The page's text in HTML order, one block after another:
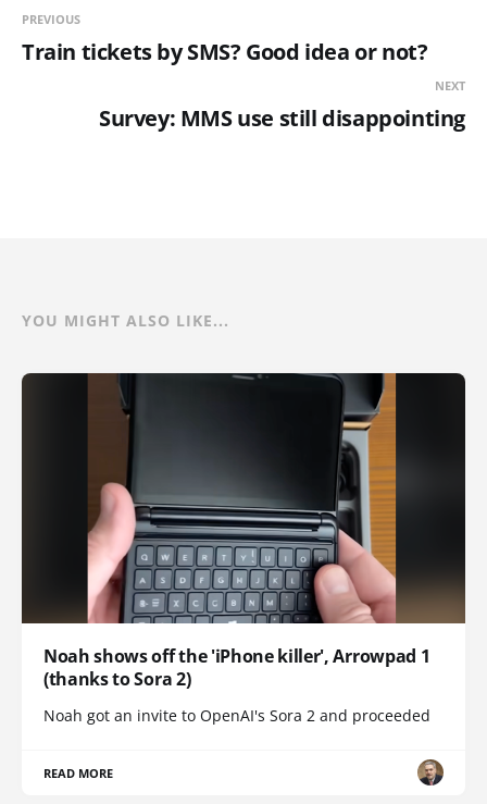
PREVIOUS
Train tickets by SMS? Good idea or not?
NEXT
Survey: MMS use still disappointing
YOU MIGHT ALSO LIKE...
Noah shows off the 'iPhone killer', Arrowpad 1
(thanks to Sora 2)
Noah got an invite to OpenAI's Sora 2 and proceeded
READ MORE